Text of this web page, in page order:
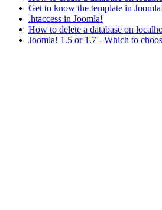
Get to know the template in
.htaccess in Joomla!
How to delete a database on
Joomla! 1.5 or 1.7 - Which to